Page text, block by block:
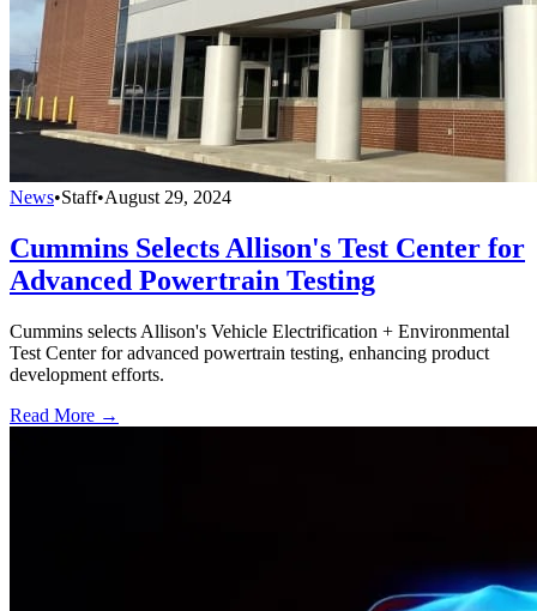
News•Staff•August 29, 2024
Cummins Selects Allison's Test Center for
Advanced Powertrain Testing
Cummins selects Allison's Vehicle Electrification + Environmental
Test Center for advanced powertrain testing, enhancing product
development efforts.
Read More →